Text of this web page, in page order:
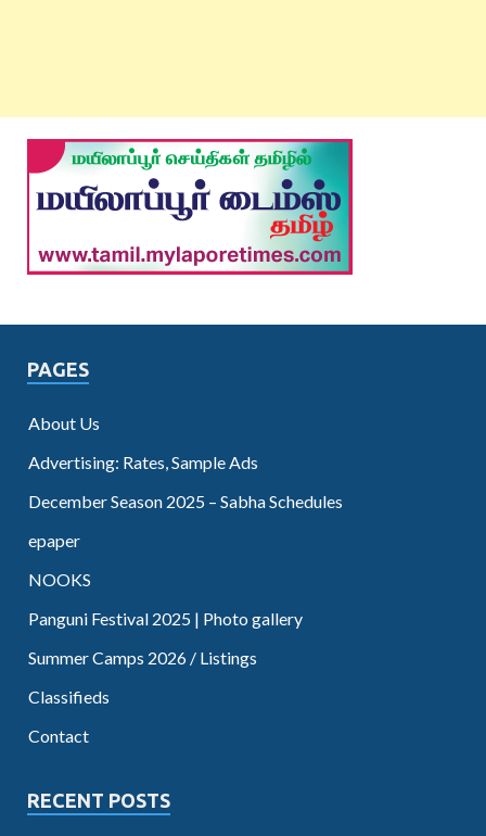
PAGES
About Us
Advertising: Rates, Sample Ads
December Season 2025 – Sabha Schedules
epaper
NOOKS
Panguni Festival 2025 | Photo gallery
Summer Camps 2026 / Listings
Classifieds
Contact
RECENT POSTS